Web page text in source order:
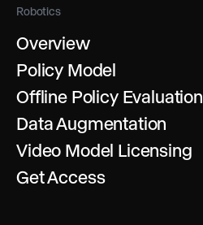
Robotics
Overview
Policy Model
Offline Policy Evaluation
Data Augmentation
Video Model Licensing
Get Access